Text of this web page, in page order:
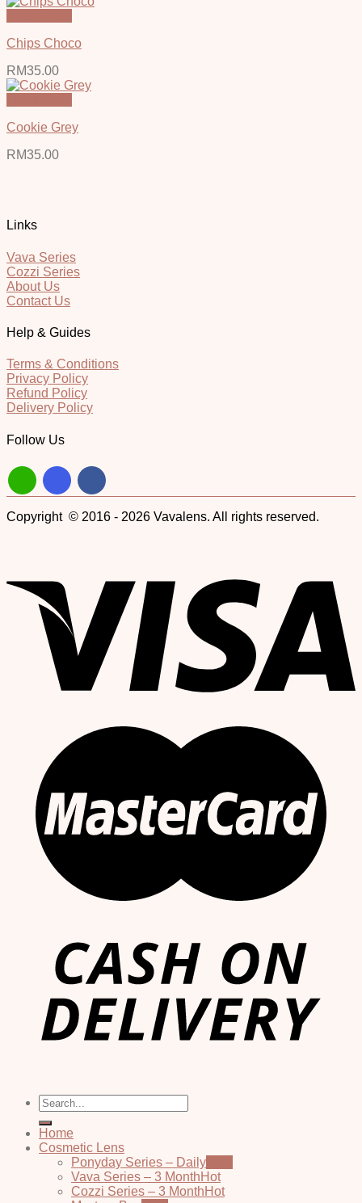
Chips Choco
RM35.00
Cookie Grey
RM35.00
Links
Vava Series
Cozzi Series
About Us
Contact Us
Help & Guides
Terms & Conditions
Privacy Policy
Refund Policy
Delivery Policy
Follow Us
Copyright © 2016 - 2026 Vavalens. All rights reserved.
Search
for:
Home
Cosmetic Lens
Ponyday Series – Daily
Vava Series – 3 Month
Cozzi Series – 3 Month